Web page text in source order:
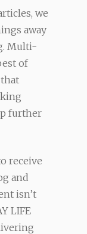
we
away
Multi-
of
further
receive
and
isn’t
LIFE